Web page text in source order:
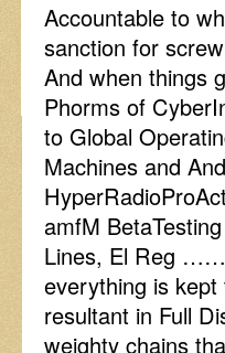
Accountable to
sanction for
And when things
Phorms of
to Global
Machines and
amfM
Lines, El Reg
everything is
resultant in Full
weighty chains